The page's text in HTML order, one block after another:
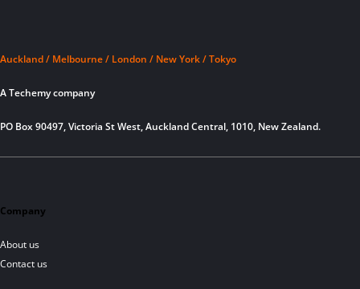
Auckland / Melbourne / London / New York / Tokyo
A Techemy company
PO Box 90497, Victoria St West, Auckland Central, 1010, New Zealand.
Company
About us
Contact us